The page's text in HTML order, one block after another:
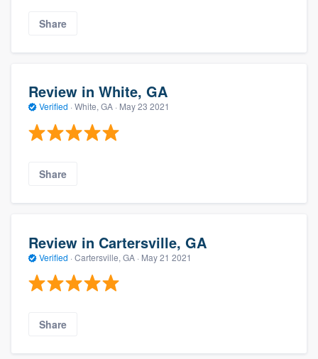
Share
Review in White, GA
Verified · White, GA · May 23 2021
Share
Review in Cartersville, GA
Verified · Cartersville, GA · May 21 2021
Share